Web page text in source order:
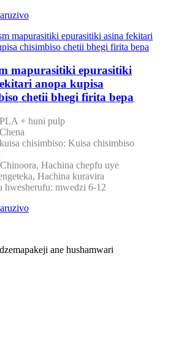
ruzivo
mapurasitiki epurasitiki
anopa kupisa
chetii bhegi firita bepa
+ huni pulp
chisimbiso: Kuisa chisimbiso
Hachina chepfu uye
Hachina kuravira
hwesherufu: mwedzi 6-12
ruzivo
ane hushamwari